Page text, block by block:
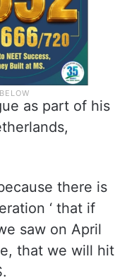
as part of his
there is
‘ that if
saw on April
that we will hit